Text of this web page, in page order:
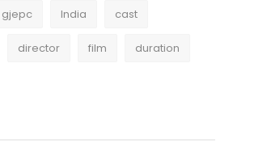
gjepc India cast
director film duration